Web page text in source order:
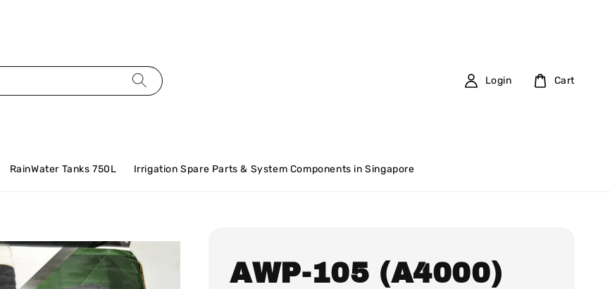
RainWater Tanks 750L Irrigation Spare Parts & System Components in Singapore
Login Cart
AWP-105 (A4000)